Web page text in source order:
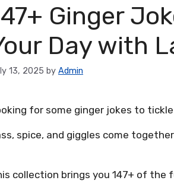
Ginger
Day with
13, 2025 by Admin
for some ginger jokes to
spice, and giggles come
collection brings you 147+ of